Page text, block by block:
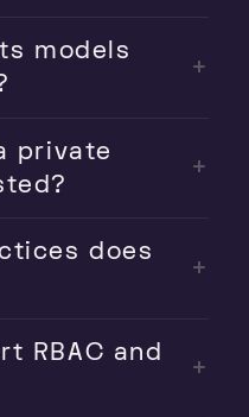
models
private
does
RBAC and